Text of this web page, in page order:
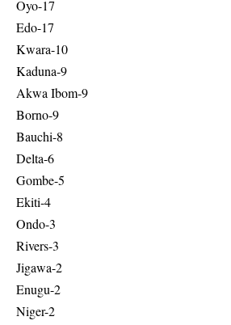
Oyo-17
Edo-17
Kwara-10
Kaduna-9
Akwa Ibom-9
Borno-9
Bauchi-8
Delta-6
Gombe-5
Ekiti-4
Ondo-3
Rivers-3
Jigawa-2
Enugu-2
Niger-2